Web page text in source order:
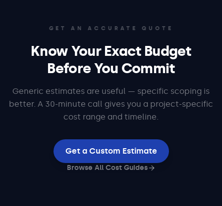
GET AN ACCURATE QUOTE
Know Your Exact Budget
Before You Commit
Generic estimates are useful — specific scoping is
better. A 30-minute call gives you a project-specific
cost range and timeline.
Get a Custom Estimate
Browse All Cost Guides